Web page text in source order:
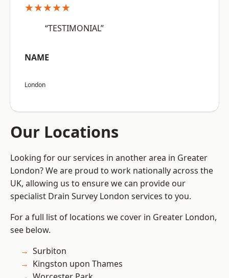
★★★★★
“TESTIMONIAL”
NAME
London
Our Locations
Looking for our services in another area in Greater
London? We are proud to work nationally across the
UK, allowing us to ensure we can provide our
specialist Drain Survey London services to you.
For a full list of locations we cover in Greater London,
see below.
Surbiton
Kingston upon Thames